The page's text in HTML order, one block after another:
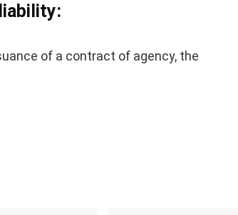
of a contract of agency, the